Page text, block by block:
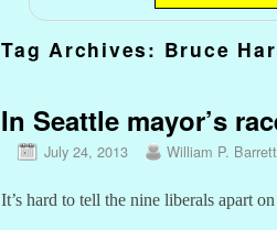
Tag Archives: Bruce
In Seattle mayor’s
July 24, 2013 William P. Barrett
It’s hard to tell the nine liberals apart on